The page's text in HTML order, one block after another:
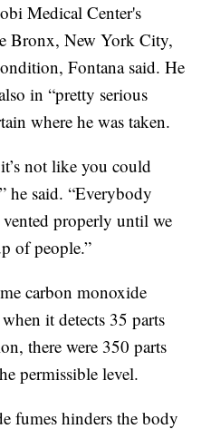
Medical Center's
Bronx, New York City,
Fontana said. He
in “pretty serious
where he was taken.
not like you could
he said. “Everybody
properly until we
of people.”
carbon monoxide
it detects 35 parts
there were 350 parts
permissible level.
fumes hinders the body